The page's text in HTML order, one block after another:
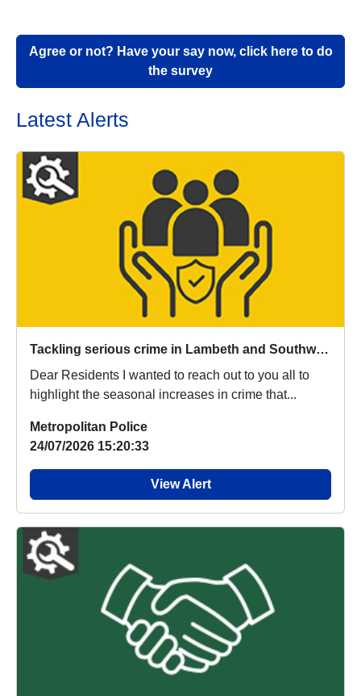
Agree or not? Have your say now, click here to do
the survey
Latest Alerts
Tackling serious crime in Lambeth and Southwark
Dear Residents I wanted to reach out to you all to
highlight the seasonal increases in crime that...
Metropolitan Police
24/07/2026 15:20:33
View Alert